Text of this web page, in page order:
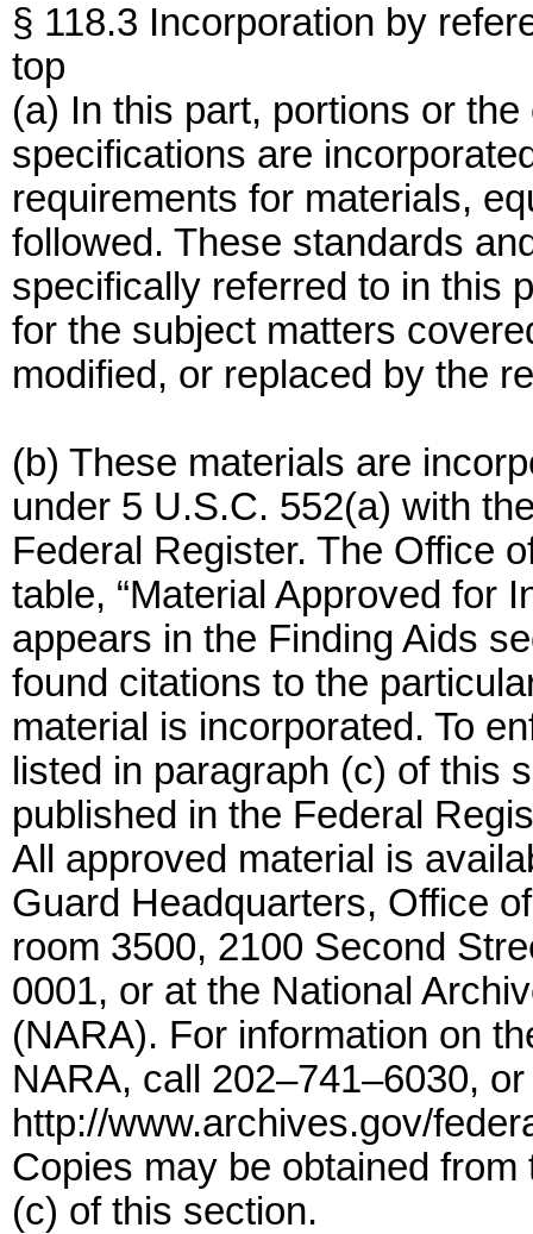
§ 118.3 Incorporation by
top
(a) In this part, portions or
specifications are
requirements for materials,
followed. These standards
specifically referred to in this
for the subject matters
modified, or replaced by the
(b) These materials are
under 5 U.S.C. 552(a) with
Federal Register. The Office
table, “Material Approved for
appears in the Finding Aids
found citations to the
material is incorporated. To
listed in paragraph (c) of this
published in the Federal
All approved material is
Guard Headquarters, Office
room 3500, 2100 Second
0001, or at the National
(NARA). For information on
NARA, call 202–741–6030,
http://www.archives.gov/
Copies may be obtained
(c) of this section.